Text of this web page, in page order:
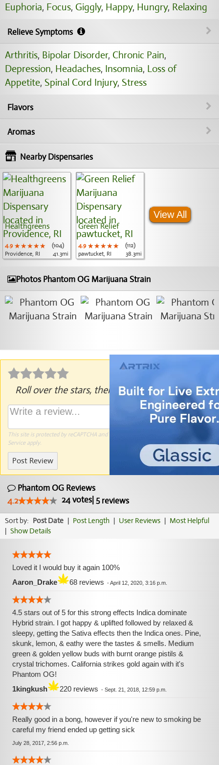
Euphoria, Focus, Giggly, Happy, Hungry, Relaxing
Relieve Symptoms
Arthritis, Bipolar Disorder, Chronic Pain,
Depression, Headaches, Insomnia, Loss of
Appetite, Spinal Cord Injury, Stress
Flavors
Aromas
Nearby Dispensaries
Healthgreens
4.9 ★★★★★
★★★★★
★★★★★
(104)
Providence, RI
41.3mi
Green Relief
4.9 ★★★★★
★★★★★
★★★★★
(112)
pawtucket, RI
38.3mi
View All
Photos Phantom OG Marijuana Strain
Roll over the stars, then click to rate.
This site is protected by reCAPTCHA and the Google
Serviceapply.
Post Review
Phantom OG Reviews
4.2
24votes| 5reviews
Sort by: Post Date | Post Length | User Reviews | Most Helpful
| Show Details
Loved it I would buy it again 100%
Aaron_Drake
68 reviews -April 12, 2020, 3:16 p.m.
4.5 stars out of 5 for this strong effects Indica dominate
Hybrid strain. I got happy & uplifted followed by relaxed &
sleepy, getting the Sativa effects then the Indica ones. Pine,
skunk, lemon, & eathy were the tastes & smells. Medium
green & golden yellow buds with burnt orange pistils &
crystal trichomes. California strikes gold again with it's
Phantom OG!
1kingkush
220 reviews - Sept. 21, 2018, 12:59 p.m.
Really good in a bong, however if you're new to smoking be
careful my friend ended up getting sick
July 28, 2017, 2:56 p.m.